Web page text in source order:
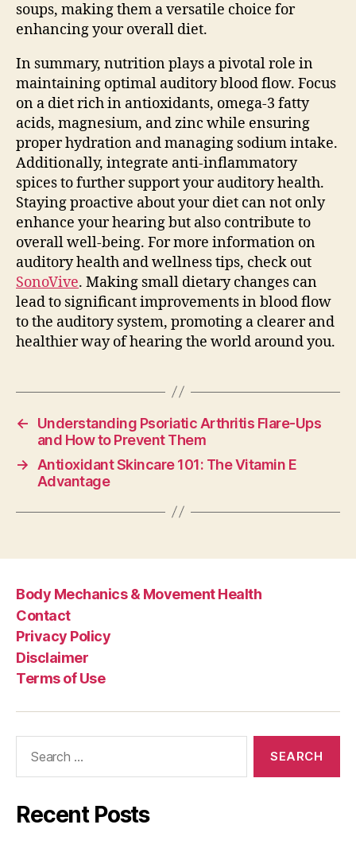
soups, making them a versatile choice for
enhancing your overall diet.
In summary, nutrition plays a pivotal role in
maintaining optimal auditory blood flow. Focus
on a diet rich in antioxidants, omega-3 fatty
acids, magnesium, and zinc while ensuring
proper hydration and managing sodium intake.
Additionally, integrate anti-inflammatory
spices to further support your auditory health.
Staying proactive about your diet can not only
enhance your hearing but also contribute to
overall well-being. For more information on
auditory health and wellness tips, check out
SonoVive. Making small dietary changes can
lead to significant improvements in blood flow
to the auditory system, promoting a clearer and
healthier way of hearing the world around you.
←
Understanding Psoriatic Arthritis Flare-Ups
and How to Prevent Them
→
Antioxidant Skincare 101: The Vitamin E
Advantage
Body Mechanics & Movement Health
Contact
Privacy Policy
Disclaimer
Terms of Use
Recent Posts